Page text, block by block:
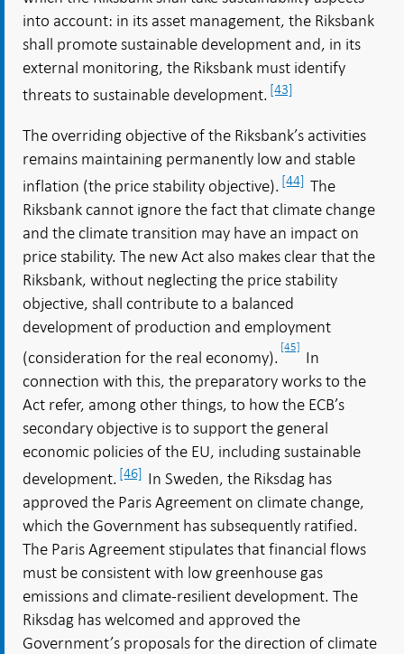
into account: in its asset management, the Riksbank
shall promote sustainable development and, in its
external monitoring, the Riksbank must identify
threats to sustainable development. [43]
The overriding objective of the Riksbank’s activities
remains maintaining permanently low and stable
inflation (the price stability objective). [44] The
Riksbank cannot ignore the fact that climate change
and the climate transition may have an impact on
price stability. The new Act also makes clear that the
Riksbank, without neglecting the price stability
objective, shall contribute to a balanced
development of production and employment
(consideration for the real economy).
[45]
In
connection with this, the preparatory works to the
Act refer, among other things, to how the ECB’s
secondary objective is to support the general
economic policies of the EU, including sustainable
development. [46] In Sweden, the Riksdag has
approved the Paris Agreement on climate change,
which the Government has subsequently ratified.
The Paris Agreement stipulates that financial flows
must be consistent with low greenhouse gas
emissions and climate-resilient development. The
Riksdag has welcomed and approved the
Government’s proposals for the direction of climate